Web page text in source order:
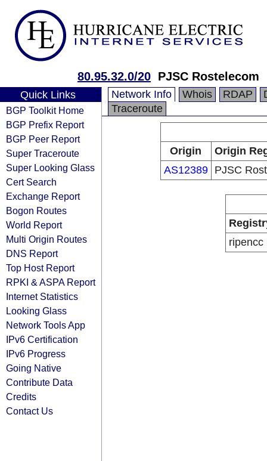
80.95.32.0/20 PJSC Rostelecom
Quick Links
BGP Toolkit Home
BGP Prefix Report
BGP Peer Report
Super Traceroute
Super Looking Glass
Cert Search
Exchange Report
Bogon Routes
World Report
Multi Origin Routes
DNS Report
Top Host Report
RPKI & ASPA Report
Internet Statistics
Looking Glass
Network Tools App
IPv6 Certification
IPv6 Progress
Going Native
Contribute Data
Credits
Contact Us
Network Info Whois RDAP
Traceroute
Origin
Origin
AS12389
PJSC
ripencc